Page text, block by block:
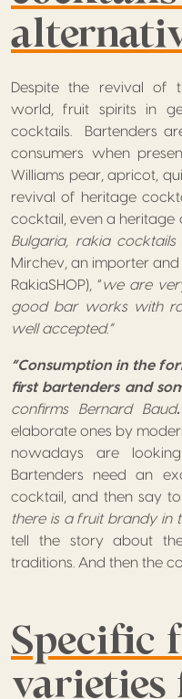
Despite the revival of
world, fruit spirits in
cocktails. Bartenders
consumers when
Williams pear, apricot,
revival of heritage
cocktail, even a heritage
Bulgaria, rakia
Mirchev, an importer
RakiaSHOP), “we are
good bar works with
well accepted.”
“Consumption in the
first bartenders and
confirms Bernard Baud.
elaborate ones by
nowadays are
Bartenders need an
cocktail, and then say
there is a fruit brandy in
tell the story about
traditions. And then the
Specific
varieties